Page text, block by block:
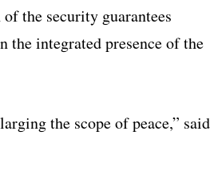
the security guarantees
the integrated presence of the
the scope of peace,” said